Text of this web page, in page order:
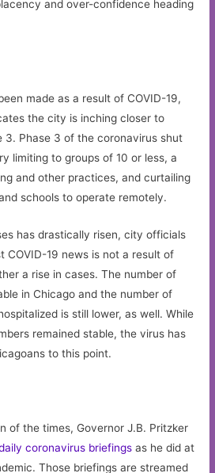
and over-confidence heading
made as a result of COVID-19,
the city is inching closer to
3. Phase 3 of the coronavirus shut
limiting to groups of 10 or less, a
and other practices, and curtailing
schools to operate remotely.
has drastically risen, city officials
COVID-19 news is not a result of
a rise in cases. The number of
in Chicago and the number of
is still lower, as well. While
remained stable, the virus has
to this point.
of the times, Governor J.B. Pritzker
coronavirus briefings as he did at
Those briefings are streamed